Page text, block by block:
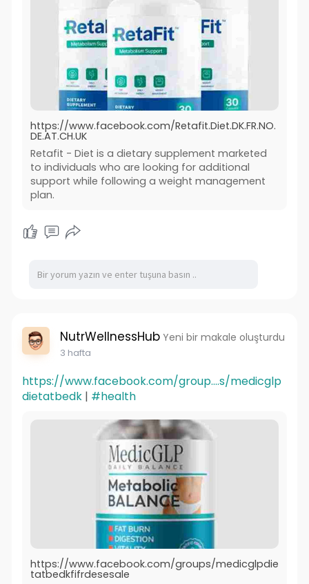
https://www.facebook.com/Retafit.Diet.DK.FR.NO.
DE.AT.CH.UK
Retafit - Diet is a dietary supplement marketed
to individuals who are looking for additional
support while following a weight management
plan.
NutrWellnessHub Yeni bir makale oluşturdu
3 hafta
https://www.facebook.com/group....s/medicglp
dietatbedk| #health
https://www.facebook.com/groups/medicglpdie
tatbedkfifrdesesale